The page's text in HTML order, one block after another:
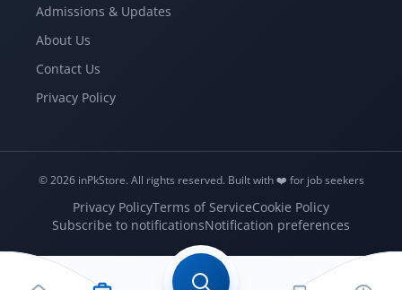
Admissions & Updates
About Us
Contact Us
Privacy Policy
© 2026 inPkStore. All rights reserved. Built with ❤️️ for job seekers
Privacy PolicyTerms of ServiceCookie Policy
Subscribe to notificationsNotification preferences